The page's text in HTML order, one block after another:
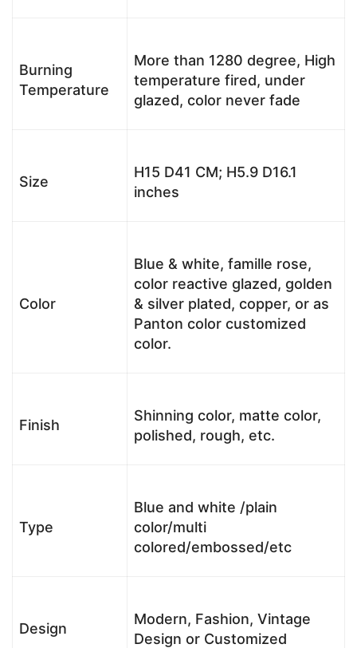
Burning
Temperature
More than 1280 degree, High
temperature fired, under
glazed, color never fade
Size
H15 D41 CM; H5.9 D16.1
inches
Color
Blue & white, famille rose,
color reactive glazed, golden
& silver plated, copper, or as
Panton color customized
color.
Finish
Shinning color, matte color,
polished, rough, etc.
Type
Blue and white /plain
color/multi
colored/embossed/etc
Design
Modern, Fashion, Vintage
Design or Customized